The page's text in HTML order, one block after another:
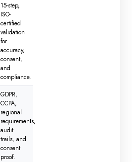
15-step,
ISO-
certified
validation
for
accuracy,
consent,
and
compliance.
GDPR,
CCPA,
regional
requirements,
audit
trails, and
consent
proof.